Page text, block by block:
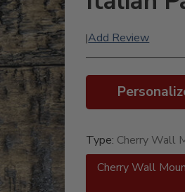
|Add Review
Type: Cherry Wall
Cherry Wall